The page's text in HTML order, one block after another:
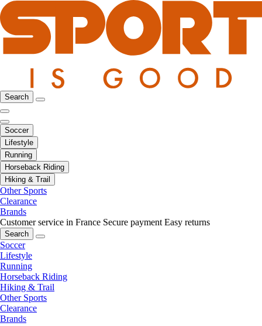
Search
Soccer
Lifestyle
Running
Horseback Riding
Hiking & Trail
Other Sports
Clearance
Brands
Customer service in France Secure payment Easy returns
Search
Soccer
Lifestyle
Running
Horseback Riding
Hiking & Trail
Other Sports
Clearance
Brands